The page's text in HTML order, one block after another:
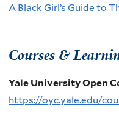
A Black Girl’s Guide to
Courses &
Yale University Open
https://oyc.yale.edu/